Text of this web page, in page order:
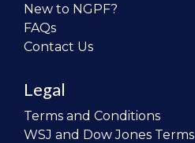
New to NGPF?
FAQs
Contact Us
Legal
Terms and Conditions
WSJ and Dow Jones Terms